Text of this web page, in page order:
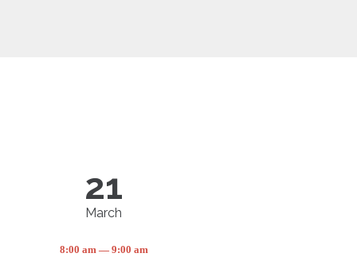
21
March
8:00 am — 9:00 am